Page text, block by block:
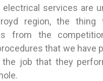
services are
region, the thing
from the
that we have
job that they